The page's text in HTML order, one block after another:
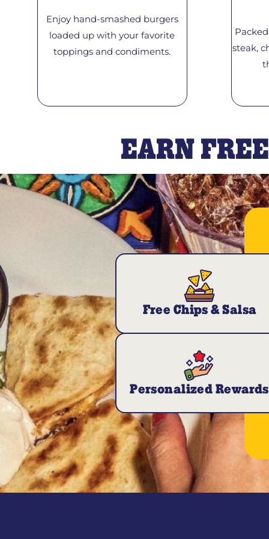
Enjoy hand-smashed burgers
loaded up with your favorite
toppings and condiments.
steak,
EARN
Free Chips & Salsa
Personalized Rewards